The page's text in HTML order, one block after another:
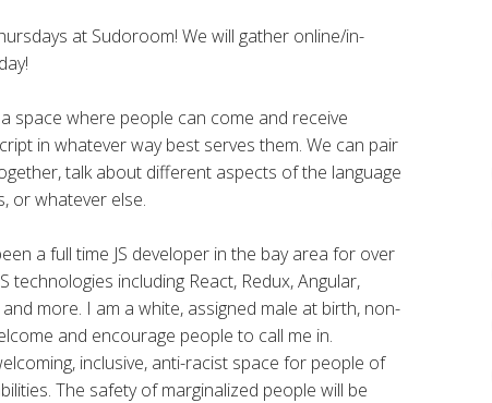
at Sudoroom! We will gather online/in-
space where people can come and receive
in whatever way best serves them. We can pair
talk about different aspects of the language
or whatever else.
a full time JS developer in the bay area for over
technologies including React, Redux, Angular,
more. I am a white, assigned male at birth, non-
and encourage people to call me in.
inclusive, anti-racist space for people of
The safety of marginalized people will be